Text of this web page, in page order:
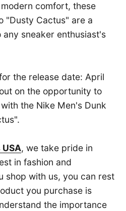
comfort, these
"Dusty Cactus" are a
sneaker enthusiast's
the release date: April
on the opportunity to
the Nike Men's Dunk
, we take pride in
in fashion and
shop with us, you can rest
you purchase is
the importance